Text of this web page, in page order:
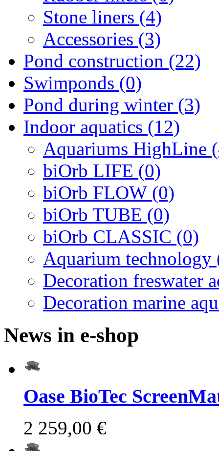
Stone liners (4)
Accessories (3)
Pond construction (22)
Swimponds (0)
Pond during winter (3)
Indoor aquatics (12)
Aquariums HighLine
biOrb LIFE (0)
biOrb FLOW (0)
biOrb TUBE (0)
biOrb CLASSIC (0)
Aquarium technology
Decoration freswater
Decoration marine
News in e-shop
Oase BioTec
2 259,00 €